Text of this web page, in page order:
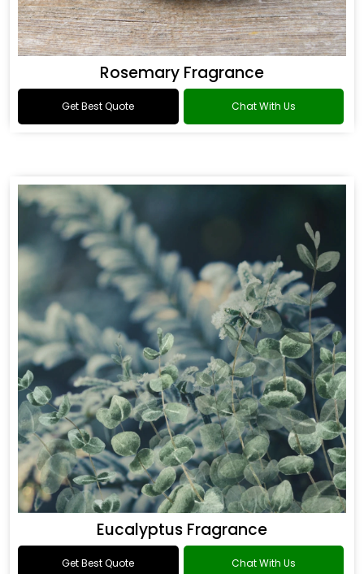
Rosemary Fragrance
Get Best Quote Chat With Us
Eucalyptus Fragrance
Get Best Quote Chat With Us